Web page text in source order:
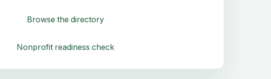
Browse the directory
Nonprofit readiness check